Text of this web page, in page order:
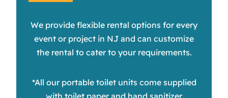
We provide flexible rental options for every
event or project in NJ and can customize
the rental to cater to your requirements.
*All our portable toilet units come supplied
with toilet paper and hand sanitizer